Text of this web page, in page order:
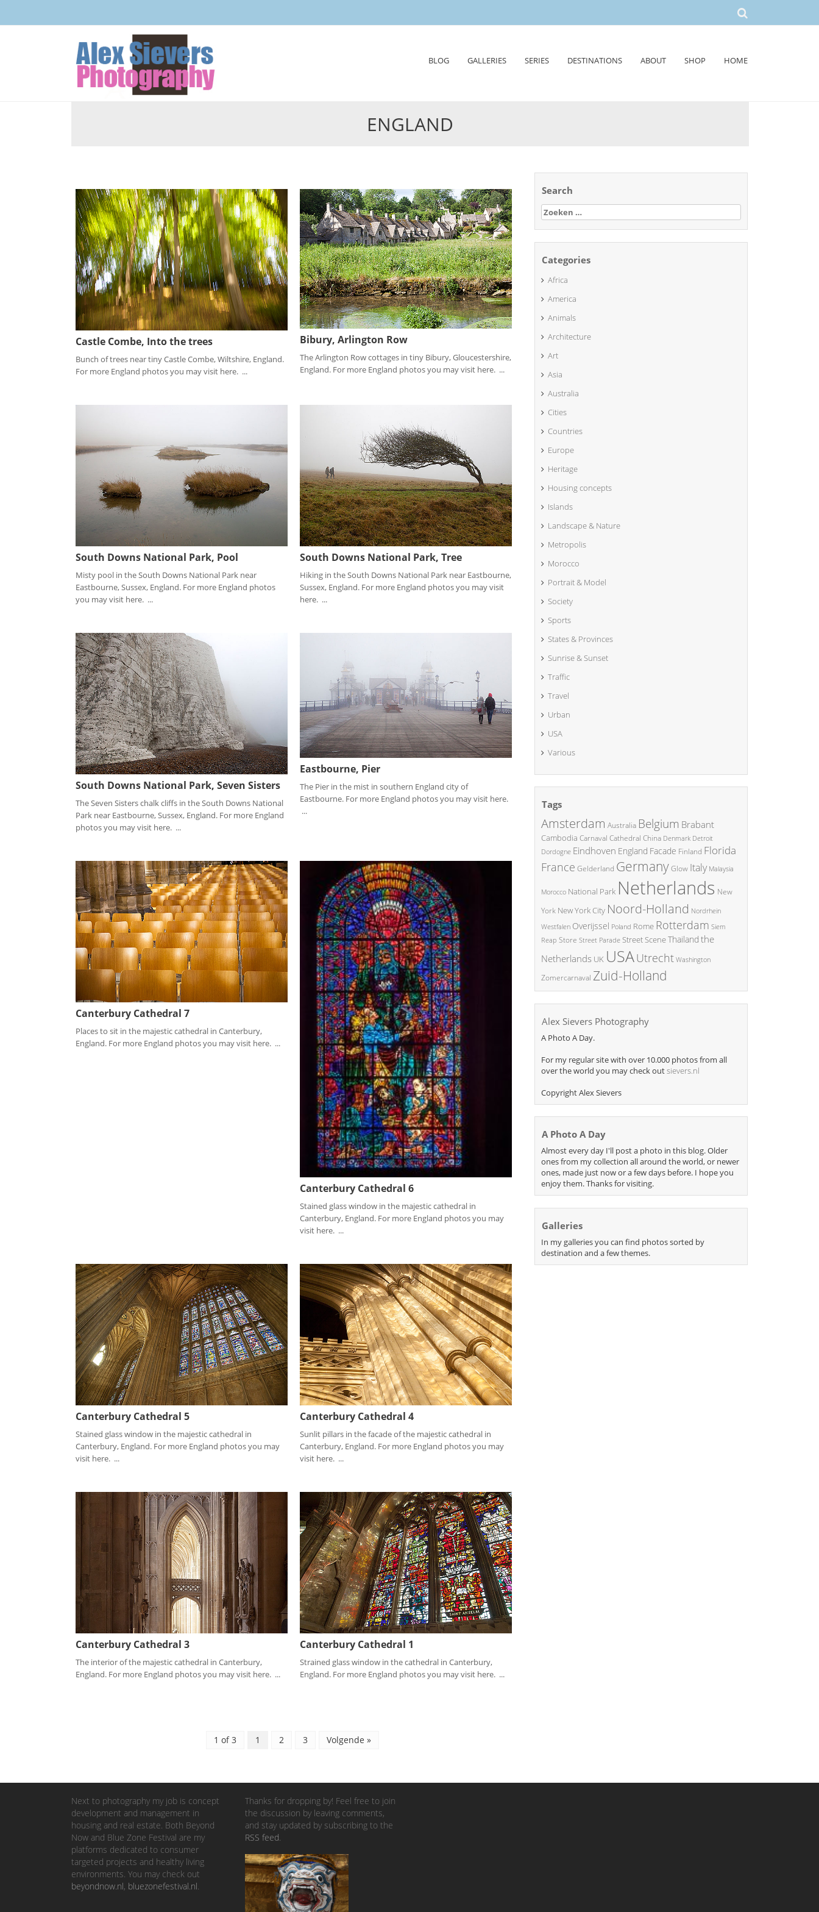
BLOG GALLERIES SERIES DESTINATIONS ABOUT SHOP HOME
ENGLAND
Castle Combe, Into the trees
Bunch of trees near tiny Castle Combe, Wiltshire, England.
For more England photos you may visit here. ...
Bibury, Arlington Row
The Arlington Row cottages in tiny Bibury, Gloucestershire,
England. For more England photos you may visit here. ...
South Downs National Park, Pool
Misty pool in the South Downs National Park near
Eastbourne, Sussex, England. For more England photos
you may visit here. ...
South Downs National Park, Tree
Hiking in the South Downs National Park near Eastbourne,
Sussex, England. For more England photos you may visit
here. ...
South Downs National Park, Seven Sisters
The Seven Sisters chalk cliffs in the South Downs National
Park near Eastbourne, Sussex, England. For more England
photos you may visit here. ...
Eastbourne, Pier
The Pier in the mist in southern England city of
Eastbourne. For more England photos you may visit here.
...
Canterbury Cathedral 7
Places to sit in the majestic cathedral in Canterbury,
England. For more England photos you may visit here. ...
Canterbury Cathedral 6
Stained glass window in the majestic cathedral in
Canterbury, England. For more England photos you may
visit here. ...
Canterbury Cathedral 5
Stained glass window in the majestic cathedral in
Canterbury, England. For more England photos you may
visit here. ...
Canterbury Cathedral 4
Sunlit pillars in the facade of the majestic cathedral in
Canterbury, England. For more England photos you may
visit here. ...
Canterbury Cathedral 3
The interior of the majestic cathedral in Canterbury,
England. For more England photos you may visit here. ...
Canterbury Cathedral 1
Strained glass window in the cathedral in Canterbury,
England. For more England photos you may visit here. ...
1 of 3 1 2 3 Volgende »
Search
Zoeken
naar:
Categories
Africa
America
Animals
Architecture
Art
Asia
Australia
Cities
Countries
Europe
Heritage
Housing concepts
Islands
Landscape & Nature
Metropolis
Morocco
Portrait & Model
Society
Sports
States & Provinces
Sunrise & Sunset
Traffic
Travel
Urban
USA
Various
Tags
Amsterdam Australia Belgium Brabant
Cambodia Carnaval Cathedral China Denmark Detroit
Dordogne Eindhoven England Facade Finland Florida
France Gelderland GermanyGlow Italy Malaysia
Morocco National Park Netherlands New
York New York City Noord-Holland Nordrhein
Westfalen Overijssel Poland Rome Rotterdam Siem
Reap Store Street Parade Street SceneThailand the
Netherlands UK USAUtrecht Washington
Zomercarnaval Zuid-Holland
Alex Sievers Photography
A Photo A Day.
For my regular site with over 10.000 photos from all
over the world you may check outsievers.nl
Copyright Alex Sievers
A Photo A Day
Almost every day I'll post a photo in this blog. Older
ones from my collection all around the world, or newer
ones, made just now or a few days before. I hope you
enjoy them. Thanks for visiting.
Galleries
In my galleries you can find photos sorted by
destination and a few themes.
Next to photography my job is concept
development and management in
housing and real estate. Both Beyond
Now and Blue Zone Festival are my
platforms dedicated to consumer
targeted projects and healthy living
environments. You may check out
beyondnow.nl, bluezonefestival.nl.
Thanks for dropping by! Feel free to join
the discussion by leaving comments,
and stay updated by subscribing to the
RSS feed.